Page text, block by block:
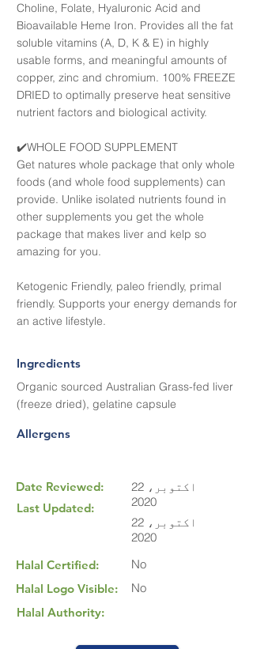
Choline, Folate, Hyaluronic Acid and
Bioavailable Heme Iron. Provides all the fat
soluble vitamins (A, D, K & E) in highly
usable forms, and meaningful amounts of
copper, zinc and chromium. 100% FREEZE
DRIED to optimally preserve heat sensitive
nutrient factors and biological activity.
✔️WHOLE FOOD SUPPLEMENT
Get natures whole package that only whole
foods (and whole food supplements) can
provide. Unlike isolated nutrients found in
other supplements you get the whole
package that makes liver and kelp so
amazing for you.
Ketogenic Friendly, paleo friendly, primal
friendly. Supports your energy demands for
an active lifestyle.
Ingredients
Organic sourced Australian Grass-fed liver
(freeze dried), gelatine capsule
Allergens
Date Reviewed:
Last Updated:
Halal Certified:
Halal Logo Visible:
Halal Authority:
22 اکتوبر،
2020
22 اکتوبر،
2020
No
No